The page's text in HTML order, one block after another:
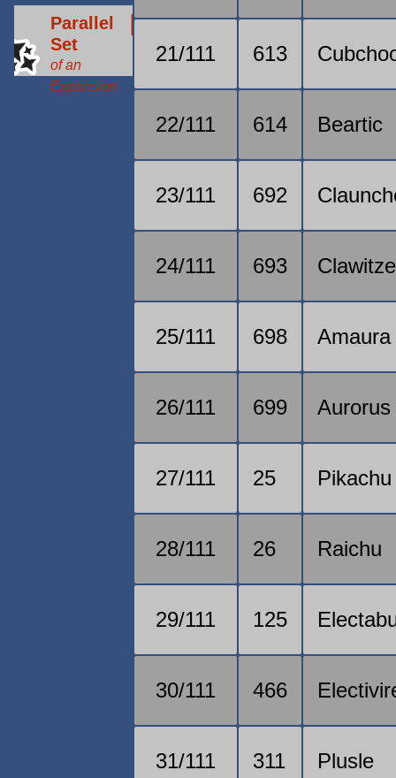
Parallel
Set
of an
Expansion
21/111 613
22/111 614 Beartic
23/111 692
24/111 693
25/111 698 Amaura
26/111 699 Aurorus
27/111 25 Pikachu
28/111 26 Raichu
29/111 125
30/111 466
31/111 311 Plusle